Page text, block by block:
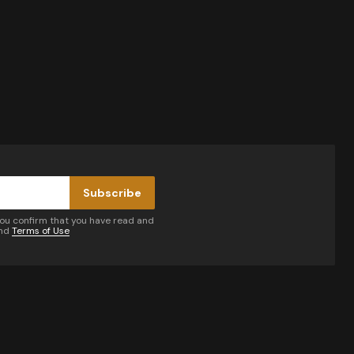
Subscribe
confirm that you have read and
Terms of Use